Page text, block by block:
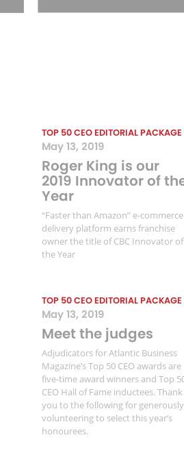
TOP 50 CEO EDITORIAL PACKAGE
May 13, 2019
Roger King is our
2019 Innovator of
Year
“Faster than Amazon” e-commerce
delivery platform earns franchise
owner the title of CBC Innovator of
the Year
TOP 50 CEO EDITORIAL PACKAGE
May 13, 2019
Meet the judges
Adjudicators for Atlantic Business
Magazine’s Top 50 CEO awards are
five-time award winners and Top
CEO Hall of Fame inductees. Thank
you to the following for generously
volunteering to select this year’s
honourees.